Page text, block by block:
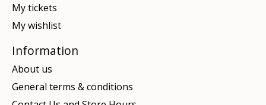
My tickets
My wishlist
Information
About us
General terms & conditions